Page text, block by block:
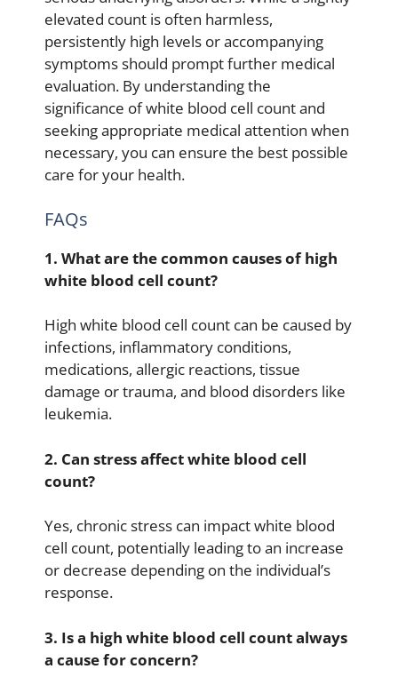
elevated count is often harmless,
persistently high levels or accompanying
symptoms should prompt further medical
evaluation. By understanding the
significance of white blood cell count and
seeking appropriate medical attention when
necessary, you can ensure the best possible
care for your health.
FAQs
1. What are the common causes of high
white blood cell count?
High white blood cell count can be caused by
infections, inflammatory conditions,
medications, allergic reactions, tissue
damage or trauma, and blood disorders like
leukemia.
2. Can stress affect white blood cell
count?
Yes, chronic stress can impact white blood
cell count, potentially leading to an increase
or decrease depending on the individual’s
response.
3. Is a high white blood cell count always
a cause for concern?